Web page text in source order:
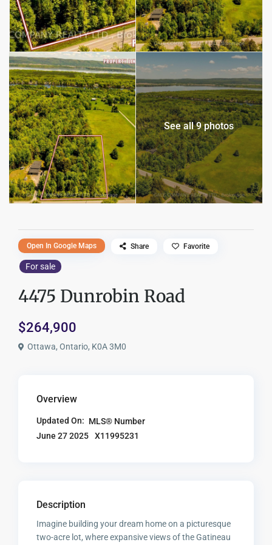
See all 9 photos
For sale
4475 Dunrobin Road
$264,900
Ottawa, Ontario, K0A 3M0
Open In Google Maps Share Favorite
Overview
Updated On:
June 27 2025
MLS® Number
X11995231
Description
Imagine building your dream home on a picturesque
two-acre lot, where expansive views of the Gatineau